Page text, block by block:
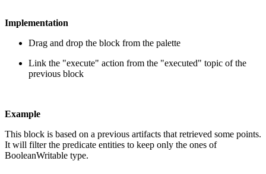
Implementation
Drag and drop the block from the palette
Link the "execute" action from the "executed" topic of the
previous block
Example
This block is based on a previous artifacts that retrieved some points.
It will filter the predicate entities to keep only the ones of
BooleanWritable type.